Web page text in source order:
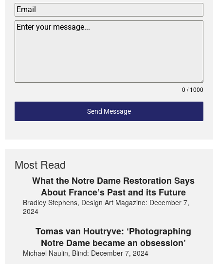
0 / 1000
Send Message
Most Read
What the Notre Dame Restoration Says
About France’s Past and its Future
Bradley Stephens, Design Art Magazine: December 7,
2024
Tomas van Houtryve: ‘Photographing
Notre Dame became an obsession’
Michael Naulin, Blind: December 7, 2024